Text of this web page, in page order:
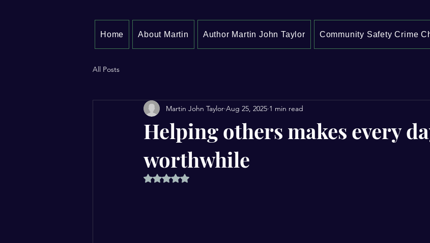
Home About Martin Author Martin John Taylor Community Safety Crime
All Posts
Helping others makes every
worthwhile
Martin John Taylor Aug 25, 2025 1 min read
Rated NaN out of 5 stars.